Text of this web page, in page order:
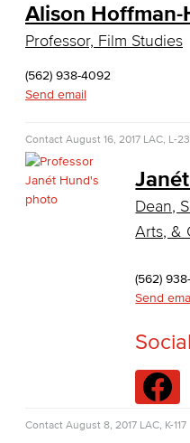
Artificial
Business
Cloud Computing
Computer
Computer
Cyber Defense
Computer
Cybersecurity
Data Analytics
Database
Alison Hoffman-
Professor, Film Studies
(562) 938-4092
Send email
Contact August 16, 2017 LAC, L-
Dean,
Arts, &
(562)
Send
Contact August 8, 2017 LAC, K-117